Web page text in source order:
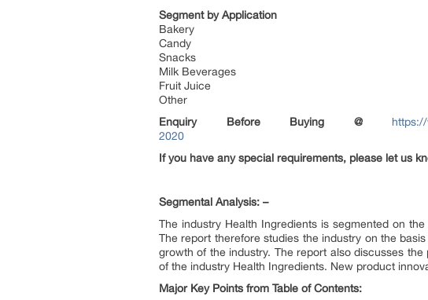
Segment by Application
Bakery
Candy
Snacks
Milk Beverages
Fruit Juice
Other
Enquiry Before Buying @
2020
If you have any special requirements, please let us
Segmental Analysis: –
The industry Health Ingredients is segmented on
The report therefore studies the industry on the
growth of the industry. The report also discusses
of the industry Health Ingredients. New product
Major Key Points from Table of Contents: